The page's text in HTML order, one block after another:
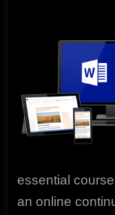
essential
an online